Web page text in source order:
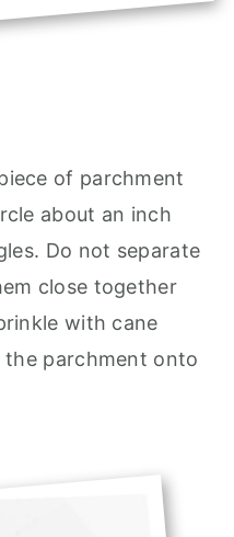
of parchment
about an inch
Do not separate
close together
with cane
the parchment onto